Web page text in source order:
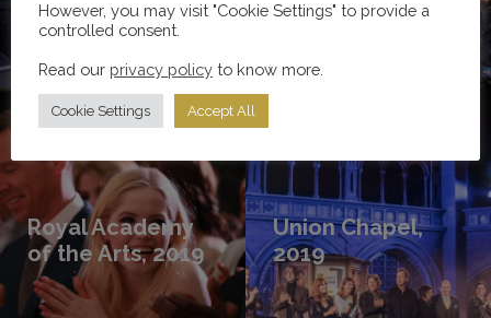
Royal Academy
of the Arts, 2019
Union Chapel,
2019
However, you may visit "Cookie Settings" to provide a
controlled consent.
Read our privacy policy to know more.
Cookie Settings Accept All